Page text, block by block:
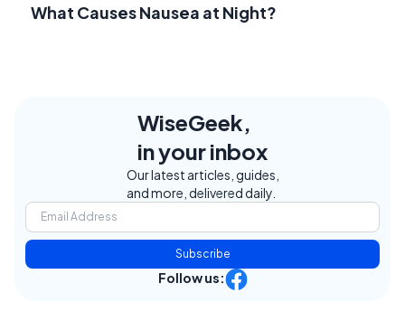
What Causes Nausea at Night?
WiseGeek,
in your inbox
Our latest articles, guides,
and more, delivered daily.
Subscribe
Follow us: